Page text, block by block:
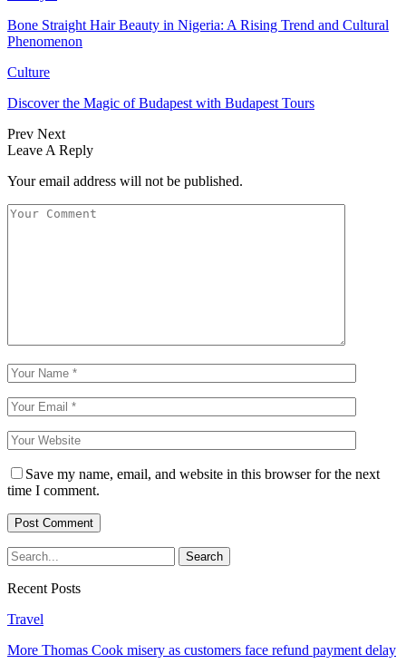
Bone Straight Hair Beauty in Nigeria: A Rising Trend and Cultural
Phenomenon
Culture
Discover the Magic of Budapest with Budapest Tours
Prev Next
Leave A Reply
Your email address will not be published.
Save my name, email, and website in this browser for the next
time I comment.
Recent Posts
Travel
More Thomas Cook misery as customers face refund payment delay